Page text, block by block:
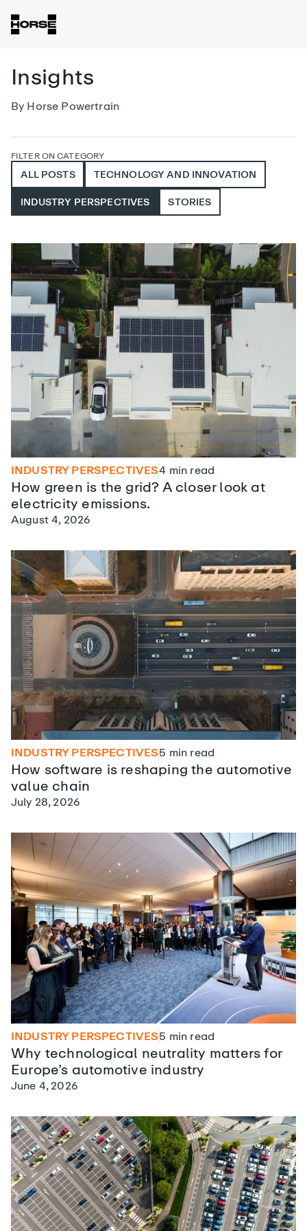
Insights
By Horse Powertrain
FILTER ON CATEGORY
ALL POSTS TECHNOLOGY AND INNOVATION
INDUSTRY PERSPECTIVES STORIES
INDUSTRY PERSPECTIVES4 min read
How green is the grid? A closer look at
electricity emissions.
August 4, 2026
INDUSTRY PERSPECTIVES5 min read
How software is reshaping the automotive
value chain
July 28, 2026
INDUSTRY PERSPECTIVES5 min read
Why technological neutrality matters for
Europe’s automotive industry
June 4, 2026